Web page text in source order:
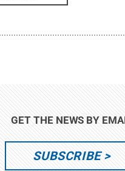
GET THE NEWS BY
SUBSCRIBE